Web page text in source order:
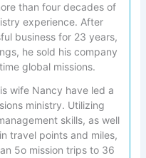
than four decades of
experience. After
business for 23 years,
he sold his company
global missions.
wife Nancy have led a
ministry. Utilizing
skills, as well
travel points and miles,
5o mission trips to 36